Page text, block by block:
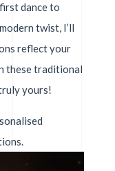
dance to
twist, I’ll
reflect your
these traditional
yours!